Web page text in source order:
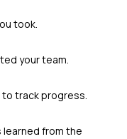
took.
your team.
track progress.
from the